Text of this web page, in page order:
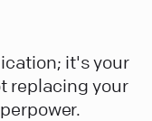
it's your
replacing your